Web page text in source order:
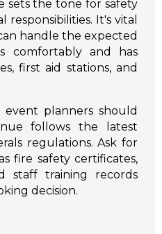
sets the tone for safety
It's vital
handle the expected
comfortably and has
first aid stations, and
planners should
follows the latest
regulations. Ask for
fire safety certificates,
staff training records
decision.